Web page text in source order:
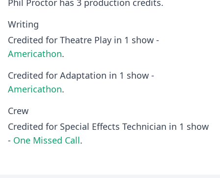
Phil Proctor has 3 production credits.
Writing
Credited for Theatre Play in 1 show -
Americathon.
Credited for Adaptation in 1 show -
Americathon.
Crew
Credited for Special Effects Technician in 1 show
- One Missed Call.